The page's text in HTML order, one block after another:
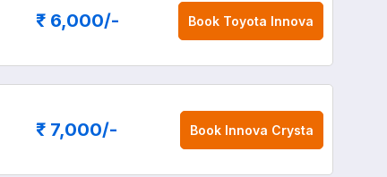
₹ 6,000/- Book Toyota Innova
₹ 7,000/- Book Innova Crysta